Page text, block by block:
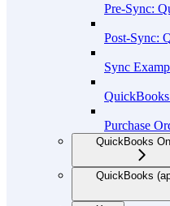
Pre-Sync:
Post-Sync:
Sync
Purchase
QuickBooks
QuickBooks